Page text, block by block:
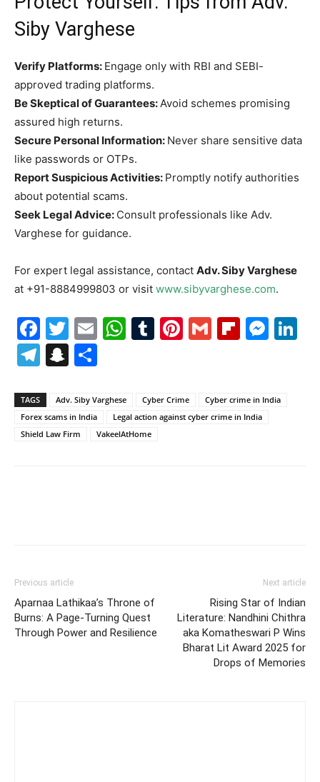
Siby Varghese
Verify Platforms: Engage only with RBI and SEBI-
approved trading platforms.
Be Skeptical of Guarantees:Avoid schemes promising
assured high returns.
Secure Personal Information: Never share sensitive data
like passwords or OTPs.
Report Suspicious Activities: Promptly notify authorities
about potential scams.
Seek Legal Advice: Consult professionals like Adv.
Varghese for guidance.
For expert legal assistance, contact Adv. Siby Varghese
at +91-8884999803 or visit www.sibyvarghese.com.
Facebook
Twitter
EmailWhatsApp
Tumblr
Pinterest
Gmail
Telegram
Snapchat
TAGS Adv. Siby Varghese Cyber Crime
Cyber crime in India
Forex scams in India
Legal action against cyber crime in India
Shield Law Firm
VakeelAtHome
Previous article
Aparnaa Lathikaa’s Throne of
Burns: A Page-Turning Quest
Through Power and Resilience
Next article
Rising Star of Indian
Literature: Nandhini Chithra
aka Komatheswari P Wins
Bharat Lit Award 2025 for
Drops of Memories